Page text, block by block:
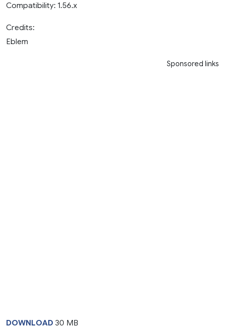
Compatibility: 1.56.x
Credits:
Eblem
Sponsored links
DOWNLOAD 30 MB